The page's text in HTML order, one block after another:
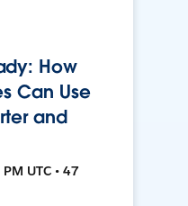
How
Can Use
and
UTC • 47